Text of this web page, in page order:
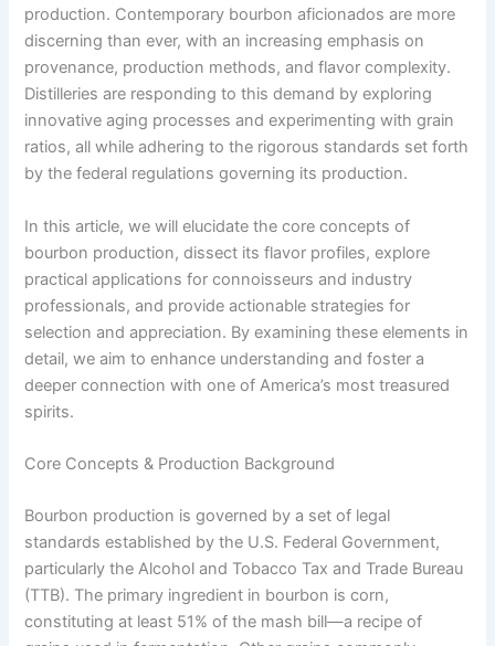
production. Contemporary bourbon aficionados are more
discerning than ever, with an increasing emphasis on
provenance, production methods, and flavor complexity.
Distilleries are responding to this demand by exploring
innovative aging processes and experimenting with grain
ratios, all while adhering to the rigorous standards set forth
by the federal regulations governing its production.
In this article, we will elucidate the core concepts of
bourbon production, dissect its flavor profiles, explore
practical applications for connoisseurs and industry
professionals, and provide actionable strategies for
selection and appreciation. By examining these elements in
detail, we aim to enhance understanding and foster a
deeper connection with one of America’s most treasured
spirits.
Core Concepts & Production Background
Bourbon production is governed by a set of legal
standards established by the U.S. Federal Government,
particularly the Alcohol and Tobacco Tax and Trade Bureau
(TTB). The primary ingredient in bourbon is corn,
constituting at least 51% of the mash bill—a recipe of